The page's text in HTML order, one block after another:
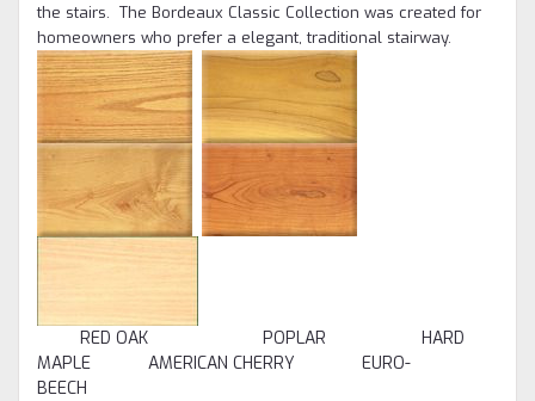
the stairs. The Bordeaux Classic Collection was created for
homeowners who prefer a elegant, traditional stairway.
RED OAK POPLAR HARD
MAPLE AMERICAN CHERRY EURO-
BEECH